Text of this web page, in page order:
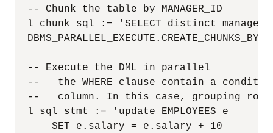
  -- Chunk the table by MANAGER_ID
l_chunk_sql := 'SELECT distinct
  -- Execute the DML in parallel
--   the WHERE clause contain a
--   column. In this case, grouping
  l_sql_stmt := 'update EMPLOYEES e
      SET e.salary = e.salary + 10